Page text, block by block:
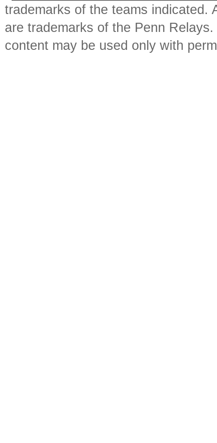
trademarks of the teams indicated.
are trademarks of the Penn
content may be used only with